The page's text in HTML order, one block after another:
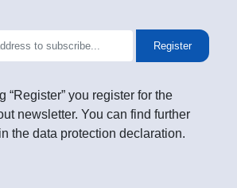
Register
“Register” you register for the
newsletter. You can find further
the data protection declaration.